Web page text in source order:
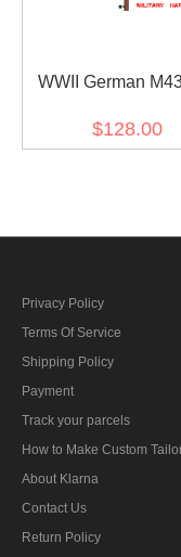
WWII German M43 SS
$128.00
Privacy Policy
Terms Of Service
Shipping Policy
Payment
Track your parcels
How to Make Custom
About Klarna
Contact Us
Return Policy